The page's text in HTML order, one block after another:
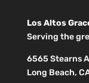
Los Altos
Serving the
6565 Stearns
Long Beach,